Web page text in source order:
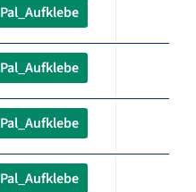
Pal_Aufklebe
Pal_Aufklebe
Pal_Aufklebe
Pal_Aufklebe